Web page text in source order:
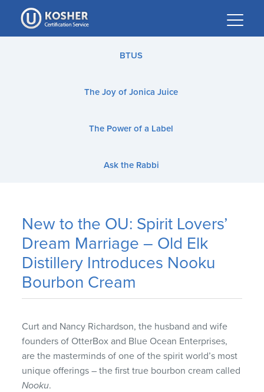
Please
note:
This
BTUS
The Joy of Jonica Juice
The Power of a Label
Ask the Rabbi
New to the OU: Spirit Lovers’
Dream Marriage – Old Elk
Distillery Introduces Nooku
Bourbon Cream
Curt and Nancy Richardson, the husband and wife
founders of OtterBox and Blue Ocean Enterprises,
are the masterminds of one of the spirit world’s most
unique offerings – the first true bourbon cream called
Nooku.